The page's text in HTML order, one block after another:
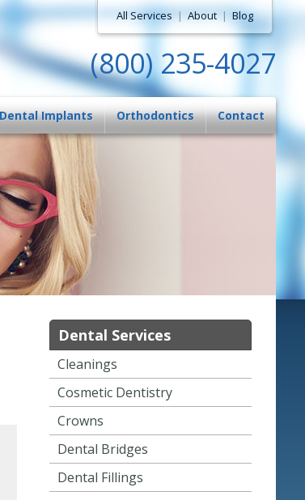
All Services | About | Blog
(800) 235-4027
Dental Implants Orthodontics Contact
Dental Services
Cleanings
Cosmetic Dentistry
Crowns
Dental Bridges
Dental Fillings